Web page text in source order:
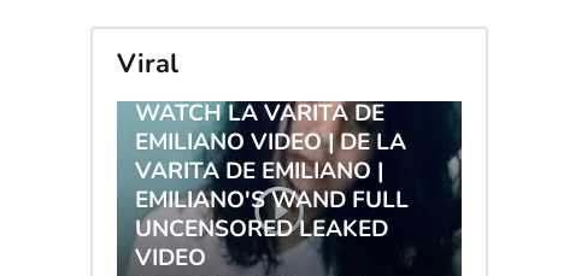
Viral
TRENDING
WATCH LA VARITA DE
EMILIANO VIDEO | DE LA
VARITA DE EMILIANO |
EMILIANO'S WAND FULL
UNCENSORED LEAKED
VIDEO